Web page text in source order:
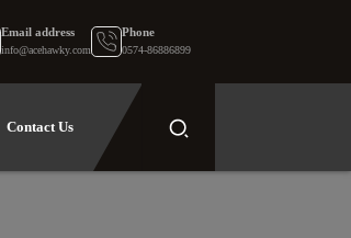
Email address
info@acehawky.com
Phone
0574-86886899
Contact Us